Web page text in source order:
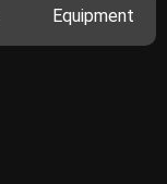
Equipment